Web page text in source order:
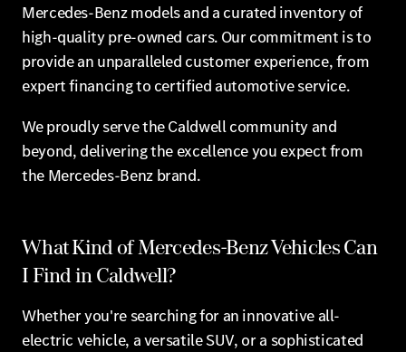
Mercedes-Benz models and a curated inventory of
high-quality pre-owned cars. Our commitment is to
provide an unparalleled customer experience, from
expert financing to certified automotive service.
We proudly serve the Caldwell community and
beyond, delivering the excellence you expect from
the Mercedes-Benz brand.
What Kind of Mercedes-Benz Vehicles Can
I Find in Caldwell?
Whether you're searching for an innovative all-
electric vehicle, a versatile SUV, or a sophisticated